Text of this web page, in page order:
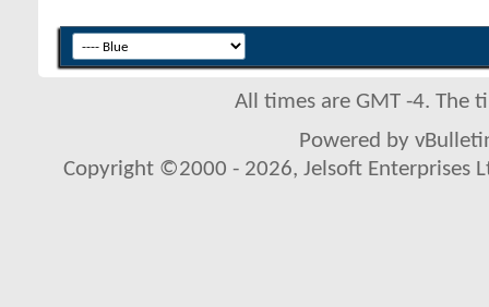
All times are GMT -4. The
Powered by
Copyright ©2000 - 2026, Jelsoft Enterprises